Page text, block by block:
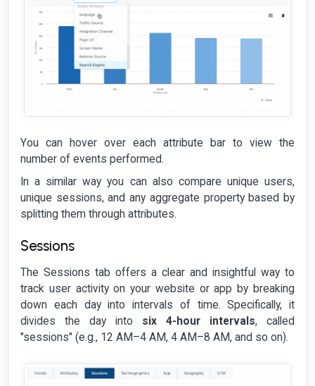
You can hover over each attribute bar to view the
number of events performed.
In a similar way you can also compare unique users,
unique sessions, and any aggregate property based by
splitting them through attributes.
Sessions
The Sessions tab offers a clear and insightful way to
track user activity on your website or app by breaking
down each day into intervals of time. Specifically, it
divides the day into six 4-hour intervals, called
"sessions" (e.g., 12 AM–4 AM, 4 AM–8 AM, and so on).